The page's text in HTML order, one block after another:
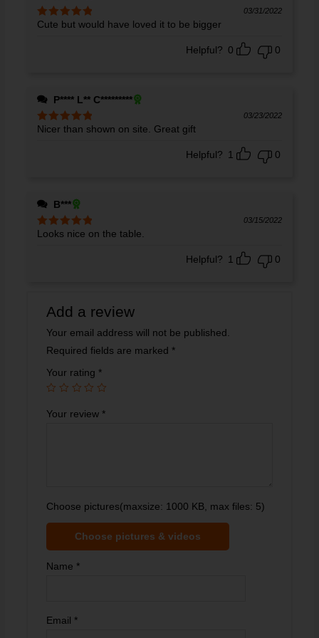
Rated5out
03/31/2022
Cute but would have loved it to be bigger
Helpful? 0 0
P**** L** C*********
Rated5out
03/23/2022
Nicer than shown on site. Great gift
Helpful? 1 0
B***
Rated 5out
03/15/2022
Looks nice on the table.
Helpful? 1 0
Add a review
Your email address will not be published.
Required fields are marked *
Your rating *
Your review *
Choose pictures(maxsize: 1000 KB, max files: 5)
Choose pictures & videos
Name *
Email *